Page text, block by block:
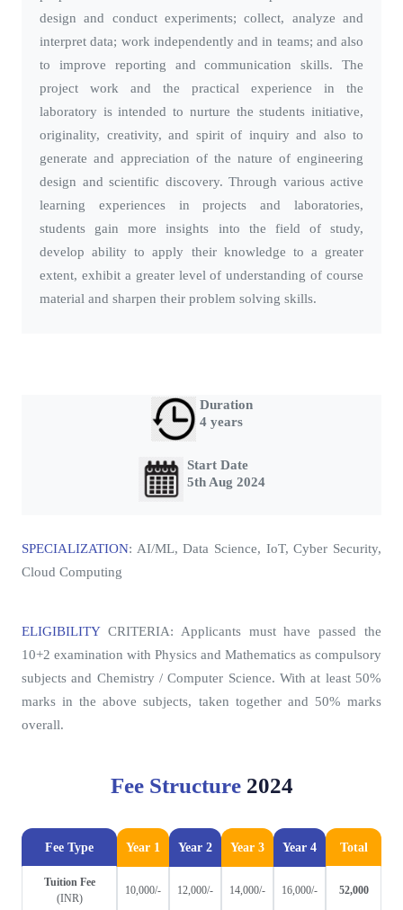
design and conduct experiments; collect, analyze and
interpret data; work independently and in teams; and also
to improve reporting and communication skills. The
project work and the practical experience in the
laboratory is intended to nurture the students initiative,
originality, creativity, and spirit of inquiry and also to
generate and appreciation of the nature of engineering
design and scientific discovery. Through various active
learning experiences in projects and laboratories,
students gain more insights into the field of study,
develop ability to apply their knowledge to a greater
extent, exhibit a greater level of understanding of course
material and sharpen their problem solving skills.
Duration
4 years
Start Date
5th Aug 2024
SPECIALIZATION: AI/ML, Data Science, IoT, Cyber Security,
Cloud Computing
ELIGIBILITYCRITERIA: Applicants must have passed the
10+2 examination with Physics and Mathematics as compulsory
subjects and Chemistry / Computer Science. With at least 50%
marks in the above subjects, taken together and 50% marks
overall.
Fee Structure2024
Fee Type Year 1 Year 2 Year 3 Year 4 Total
Tuition Fee
(INR)
10,000/- 12,000/- 14,000/- 16,000/- 52,000